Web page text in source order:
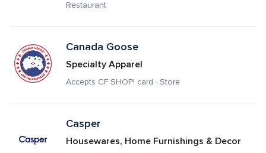
Restaurant
Canada Goose
Specialty Apparel
Accepts CF SHOP! card · Store
Casper
Housewares, Home Furnishings & Decor